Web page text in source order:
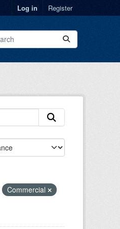
Log in Register
Commercial